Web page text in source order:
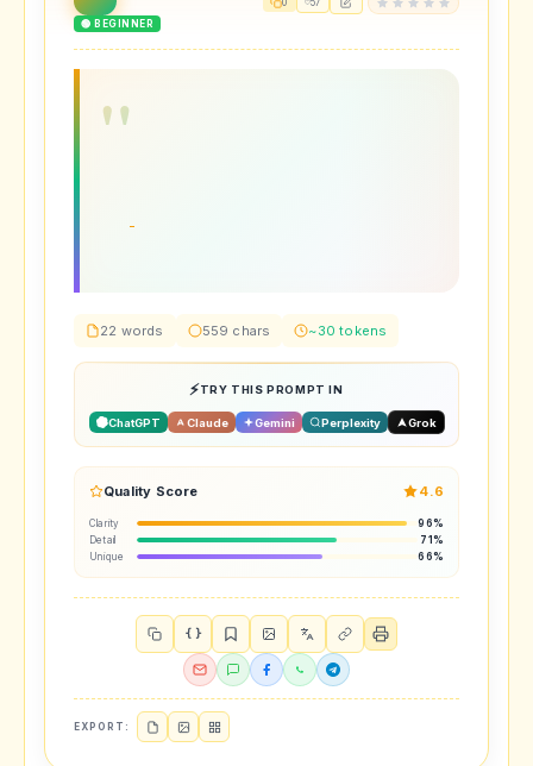
🟢 BEGINNER
0 57
22 words 559 chars ~30 tokens
TRY THIS PROMPT IN
ChatGPT Claude Gemini Perplexity Grok
Quality Score 4.6
Clarity
96%
Detail
71%
Unique
66%
{ }
EXPORT: